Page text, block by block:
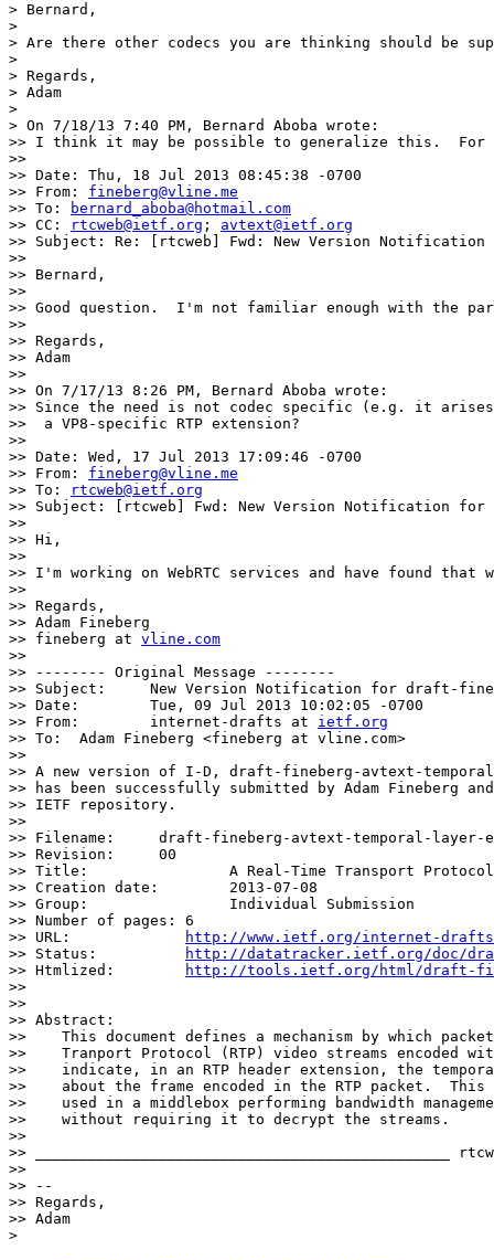
> Bernard,
>
> Are there other codecs you are thinking should be
>
> Regards,
> Adam
>
> On 7/18/13 7:40 PM, Bernard Aboba wrote:
>> I think it may be possible to generalize this.  For
>>
>> Date: Thu, 18 Jul 2013 08:45:38 -0700
>> From: fineberg@vline.me
>> To:
bernard_aboba@hotmail.com
>> CC:
rtcweb@ietf.org ; avtext@ietf.org
>> Subject: Re: [rtcweb] Fwd: New Version
>>
>> Bernard,
>>
>> Good question.  I'm not familiar enough with the
>>
>> Regards,
>> Adam
>>
>> On 7/17/13 8:26 PM, Bernard Aboba wrote:
>> Since the need is not codec specific (e.g. it
>>  a VP8-specific RTP extension?
>>
>> Date: Wed, 17 Jul 2013 17:09:46 -0700
>> From: fineberg@vline.me
>> To:
rtcweb@ietf.org
>> Subject: [rtcweb] Fwd: New Version Notification
>>
>> Hi,
>>
>> I'm working on WebRTC services and have found
>>
>> Regards,
>> Adam Fineberg
>> fineberg at vline.com
>>
>> -------- Original Message --------
>> Subject:	New Version Notification for draft-fineberg-avtext-temporal-layer-ext-00.txt
>> Date:	Tue, 09 Jul 2013 10:02:05 -0700
>> From:	internet-drafts at ietf.org
>> To:	Adam Fineberg <fineberg at vline.com>
>>
>> A new version of I-D, draft-fineberg-avtext-
>> has been successfully submitted by Adam Fineberg
>> IETF repository.
>>
>> Filename:	 draft-fineberg-avtext-temporal-layer-ext
>> Revision:	 00
>> Title:		 A Real-Time Transport Protocol (RTP) Header Extension for VP8 Temporal Layer Information
>> Creation date:	 2013-07-08
>> Group:		 Individual Submission
>> Number of pages: 6
>> URL:
http://www.ietf.org/internet-
>> Status:
http://datatracker.ietf.org/doc/
>> Htmlized:
http://tools.ietf.org/html/draft-
>>
>>
>> Abstract:
>>    This document defines a mechanism by which
>>    Tranport Protocol (RTP) video streams encoded
>>    indicate, in an RTP header extension, the
>>    about the frame encoded in the RTP packet.  This
>>    used in a middlebox performing bandwidth
>>    without requiring it to decrypt the streams.
>>
>>
>>
>> --
>> Regards,
>> Adam